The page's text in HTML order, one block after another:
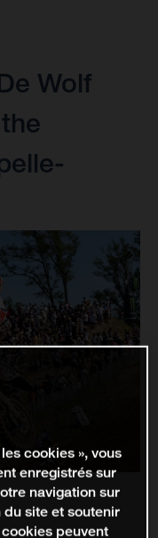
Wolf
cookies », vous
enregistrés sur
navigation sur
site et soutenir
peuvent